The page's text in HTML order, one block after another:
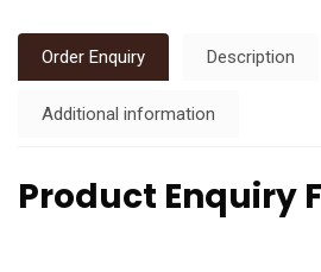
Order Enquiry Description
Additional information
Product Enquiry